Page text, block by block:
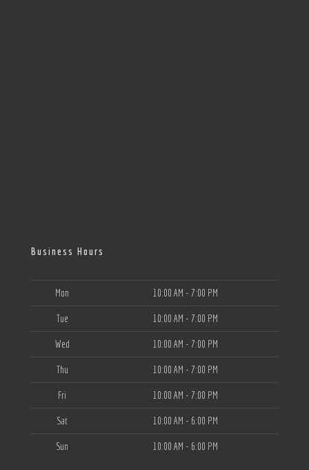
Business Hours
Mon 10:00 AM - 7:00 PM
Tue 10:00 AM - 7:00 PM
Wed 10:00 AM - 7:00 PM
Thu 10:00 AM - 7:00 PM
Fri 10:00 AM - 7:00 PM
Sat 10:00 AM - 6:00 PM
Sun 10:00 AM - 6:00 PM